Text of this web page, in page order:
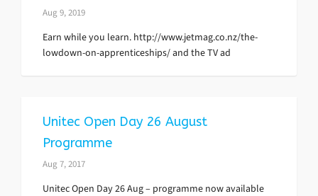
Aug 9, 2019
Earn while you learn. http://www.jetmag.co.nz/the-
lowdown-on-apprenticeships/ and the TV ad
Unitec Open Day 26 August
Programme
Aug 7, 2017
Unitec Open Day 26 Aug – programme now available